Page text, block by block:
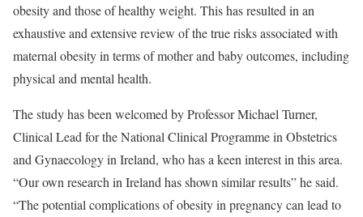
obesity and those of healthy weight. This has resulted in an
exhaustive and extensive review of the true risks associated with
maternal obesity in terms of mother and baby outcomes, including
physical and mental health.
The study has been welcomed by Professor Michael Turner,
Clinical Lead for the National Clinical Programme in Obstetrics
and Gynaecology in Ireland, who has a keen interest in this area.
“Our own research in Ireland has shown similar results” he said.
“The potential complications of obesity in pregnancy can lead to